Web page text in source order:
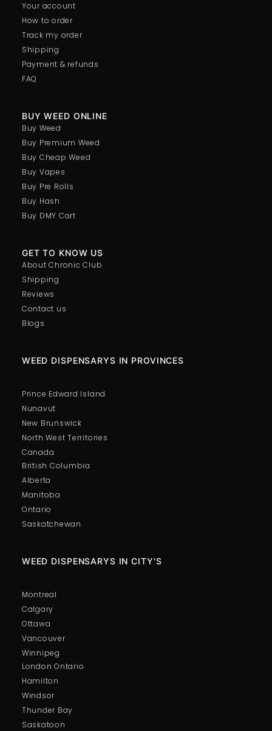
BUY WEED ONLINE
Buy Weed
Buy Premium Weed
Buy Cheap Weed
Buy Vapes
Buy Pre Rolls
Buy Hash
Buy DMY Cart
GET TO KNOW US
About Chronic Club
Shipping
Reviews
Contact us
Blogs
Your account
How to order
Track my order
Shipping
Payment & refunds
FAQ
British Columbia
Alberta
Manitoba
Ontario
Saskatchewan
WEED DISPENSARYS IN PROVINCES
Prince Edward Island
Nunavut
New Brunswick
North West Territories
Canada
London Ontario
Hamilton
Windsor
Thunder Bay
Saskatoon
WEED DISPENSARYS IN CITY'S
Montreal
Calgary
Ottawa
Vancouver
Winnipeg